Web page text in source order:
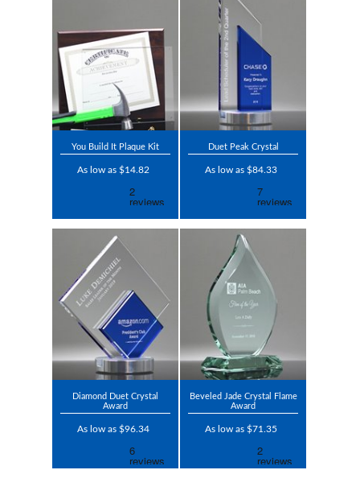
You Build It Plaque Kit
As low as $14.82
Duet Peak Crystal
As low as $84.33
Diamond Duet Crystal
Award
As low as $96.34
Beveled Jade Crystal Flame
Award
As low as $71.35